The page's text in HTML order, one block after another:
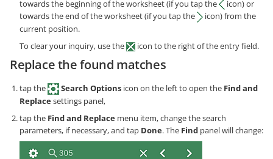
towards the beginning of the worksheet (if you tap the
icon) or
towards the end of the worksheet (if you tap the
icon) from the
current position.
To clear your inquiry, use the
icon to the right of the entry field.
Replace the found matches
tap the Search Options icon on the left to open the Find and
Replacesettings panel,
tap the Find and Replace menu item, change the search
parameters, if necessary, and tap Done. The Find panel will change: